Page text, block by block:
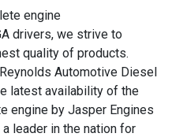
drivers, we strive to
quality of products.
Automotive Diesel
latest availability of the
engine by Jasper Engines
leader in the nation for